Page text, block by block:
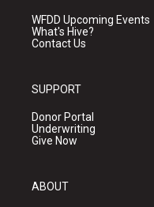
WFDD Upcoming Events
What's Hive?
Contact Us
SUPPORT
Donor Portal
Underwriting
Give Now
ABOUT